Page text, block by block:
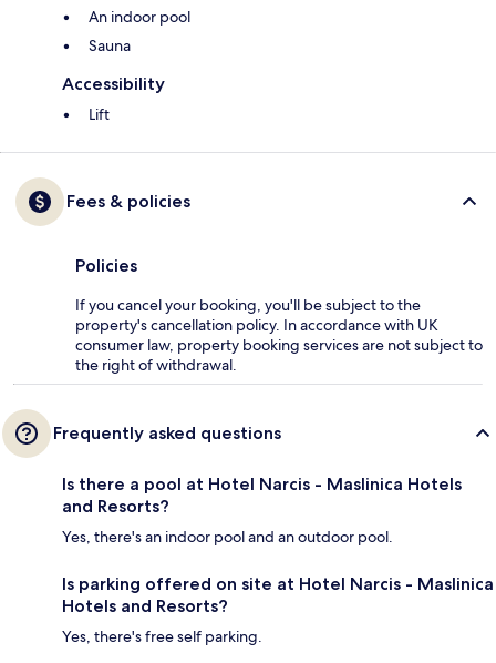
An indoor pool
Sauna
Accessibility
Lift
Fees & policies
Policies
If you cancel your booking, you'll be subject to the
property's cancellation policy. In accordance with UK
consumer law, property booking services are not subject to
the right of withdrawal.
Frequently asked questions
Is there a pool at Hotel Narcis - Maslinica Hotels
and Resorts?
Yes, there's an indoor pool and an outdoor pool.
Is parking offered on site at Hotel Narcis - Maslinica
Hotels and Resorts?
Yes, there's free self parking.